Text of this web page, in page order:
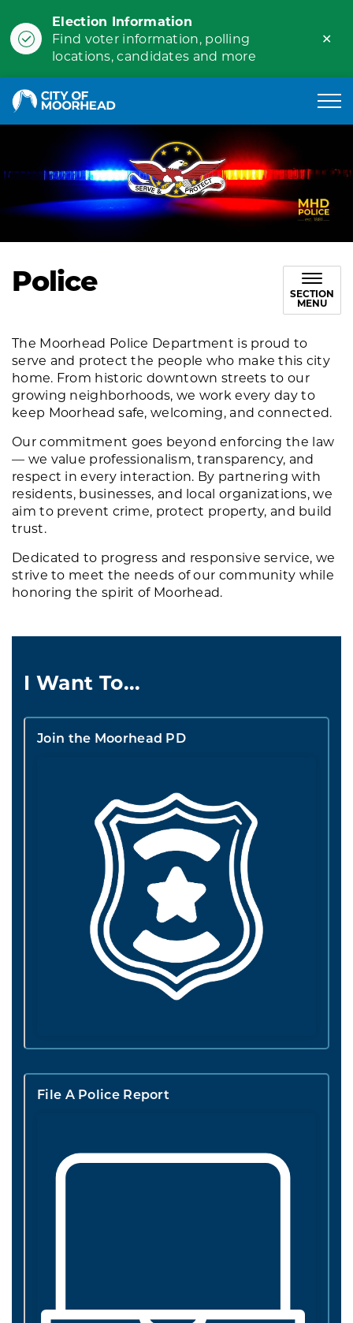
Election Information
Find voter information, polling
locations, candidates and more
Police SECTION
MENU
The Moorhead Police Department is proud to
serve and protect the people who make this city
home. From historic downtown streets to our
growing neighborhoods, we work every day to
keep Moorhead safe, welcoming, and connected.
Our commitment goes beyond enforcing the law
— we value professionalism, transparency, and
respect in every interaction. By partnering with
residents, businesses, and local organizations, we
aim to prevent crime, protect property, and build
trust.
Dedicated to progress and responsive service, we
strive to meet the needs of our community while
honoring the spirit of Moorhead.
I Want To...
Join the Moorhead PD
File A Police Report